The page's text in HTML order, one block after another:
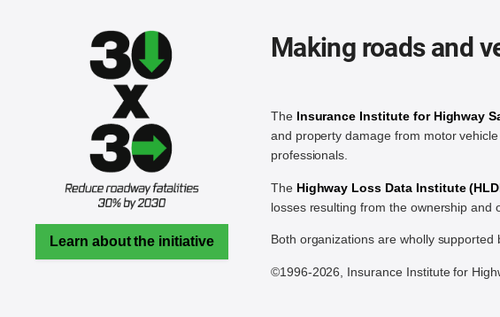
Learn about the initiative
Making roads and
The Insurance Institute for Highway
and property damage from motor
professionals.
The Highway Loss Data Institute
losses resulting from the ownership and
Both organizations are wholly supported
©1996-2026, Insurance Institute for